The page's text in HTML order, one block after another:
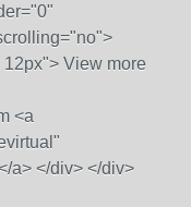
View more
<a
a> </div> </div>